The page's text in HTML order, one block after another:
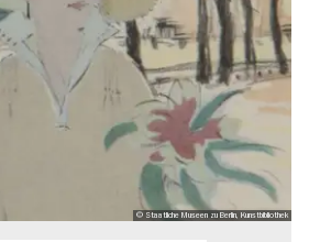
© Staatliche Museen zu Berlin, Kunstbibliothek